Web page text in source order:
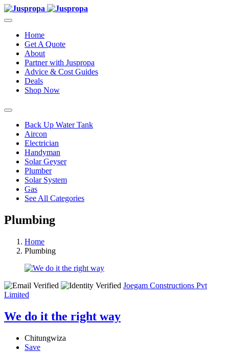
Home
Get A Quote
About
Partner with Juspropa
Advice & Cost Guides
Deals
Shop Now
Back Up Water Tank
Aircon
Electrician
Handyman
Solar Geyser
Plumber
Solar System
Gas
See All Categories
Plumbing
Home
Plumbing
Joegam Constructions Pvt
Limited
We do it the right way
Chitungwiza
Save